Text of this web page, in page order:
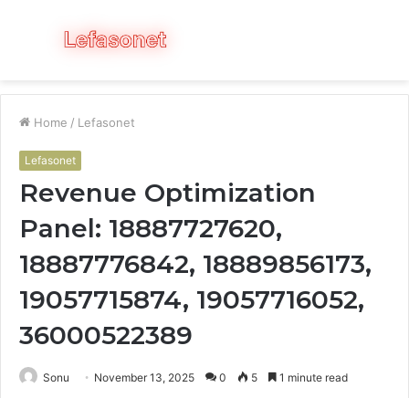
Menu
Home / Lefasonet
Lefasonet
Revenue Optimization
Panel: 18887727620,
18887776842, 18889856173,
19057715874, 19057716052,
36000522389
Sonu November 13, 2025 0 5 1 minute read